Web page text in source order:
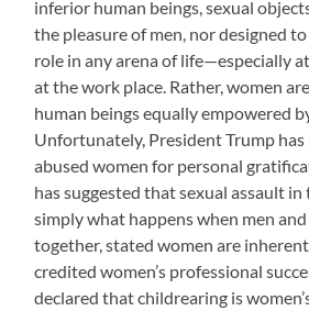
inferior human beings, sexual
the pleasure of men, nor designed
role in any arena of life—especially
at the work place. Rather, women
human beings equally empowered
Unfortunately, President Trump
abused women for personal
has suggested that sexual assault
simply what happens when men
together, stated women are
credited women’s professional
declared that childrearing is